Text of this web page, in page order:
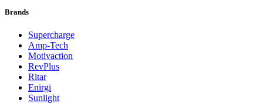
Brands
Supercharge
Amp-Tech
Motivaction
RevPlus
Ritar
Enirgi
Sunlight